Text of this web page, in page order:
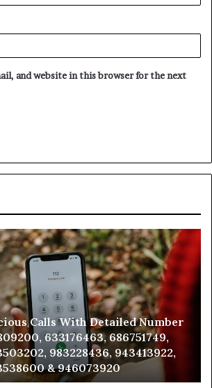
and website in this browser for the next
Calls With Detailed Number
633176463, 686751749,
983228436, 943413922,
& 946073920